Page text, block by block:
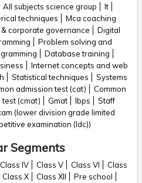
All subjects science group
It
techniques
Mca coaching
corporate governance
Digital
Problem solving and
Database training
Internet concepts and web
Statistical techniques
Systems
admission test (cat)
Common
(cmat)
Gmat Ibps
Staff
(lower division grade limited
examination (ldc))
Segments
Class IV Class V Class VI
Class
Class X Class XII
Pre school